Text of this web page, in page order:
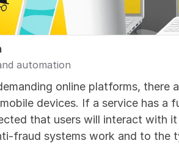
automation
online platforms, there
devices. If a service has a
that users will interact with
fraud systems work and to the